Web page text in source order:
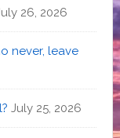
26, 2026
never, leave
July 25, 2026